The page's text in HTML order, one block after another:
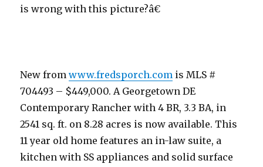
is wrong with this picture?â€
New fromwww.fredsporch.com is MLS #
704493 – $449,000. A Georgetown DE
Contemporary Rancher with 4 BR, 3.3 BA, in
2541 sq. ft. on 8.28 acres is now available. This
11 year old home features an in-law suite, a
kitchen with SS appliances and solid surface